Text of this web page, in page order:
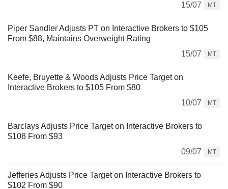
15/07
MT
Piper Sandler Adjusts PT on Interactive Brokers to $105
From $88, Maintains Overweight Rating
15/07
MT
Keefe, Bruyette & Woods Adjusts Price Target on
Interactive Brokers to $105 From $80
10/07
MT
Barclays Adjusts Price Target on Interactive Brokers to
$108 From $93
09/07
MT
Jefferies Adjusts Price Target on Interactive Brokers to
$102 From $90